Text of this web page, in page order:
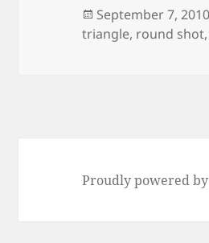
Posted
on
September 7, 2010
triangle, round shot
Proudly powered